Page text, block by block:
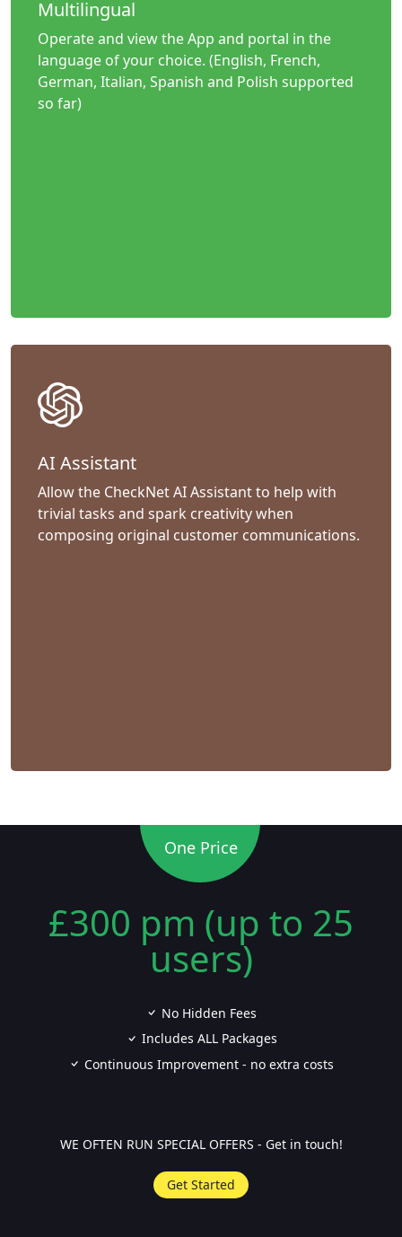
Multilingual
Operate and view the App and portal in the
language of your choice. (English, French,
German, Italian, Spanish and Polish supported
so far)
AI Assistant
Allow the CheckNet AI Assistant to help with
trivial tasks and spark creativity when
composing original customer communications.
One Price
£300 pm (up to 25
users)
No Hidden Fees
Includes ALL Packages
Continuous Improvement - no extra costs
WE OFTEN RUN SPECIAL OFFERS - Get in touch!
Get Started